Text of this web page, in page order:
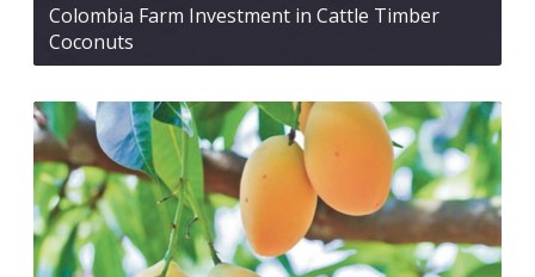
Colombia Farm Investment in Cattle Timber
Coconuts